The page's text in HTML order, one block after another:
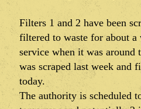
Filters 1 and 2 have been
filtered to waste for about a
service when it was
was scraped last week and
today.
The authority is scheduled